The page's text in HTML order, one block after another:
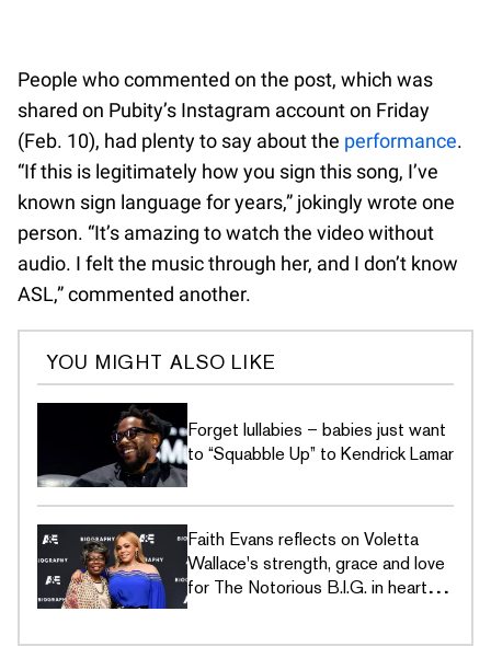
People who commented on the post, which was
shared on Pubity’s Instagram account on Friday
(Feb. 10), had plenty to say about the performance.
“If this is legitimately how you sign this song, I’ve
known sign language for years,” jokingly wrote one
person. “It’s amazing to watch the video without
audio. I felt the music through her, and I don’t know
ASL,” commented another.
YOU MIGHT ALSO LIKE
Forget lullabies – babies just want
to “Squabble Up” to Kendrick Lamar
Faith Evans reflects on Voletta
Wallace's strength, grace and love
for The Notorious B.I.G. in heartfelt